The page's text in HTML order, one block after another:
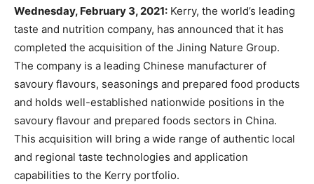
Wednesday, February 3, 2021: Kerry, the world’s leading
taste and nutrition company, has announced that it has
completed the acquisition of the Jining Nature Group.
The company is a leading Chinese manufacturer of
savoury flavours, seasonings and prepared food products
and holds well-established nationwide positions in the
savoury flavour and prepared foods sectors in China.
This acquisition will bring a wide range of authentic local
and regional taste technologies and application
capabilities to the Kerry portfolio.